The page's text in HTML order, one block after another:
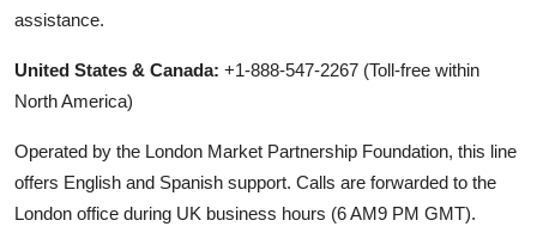
assistance.
United States & Canada: +1-888-547-2267 (Toll-free within
North America)
Operated by the London Market Partnership Foundation, this line
offers English and Spanish support. Calls are forwarded to the
London office during UK business hours (6 AM9 PM GMT).